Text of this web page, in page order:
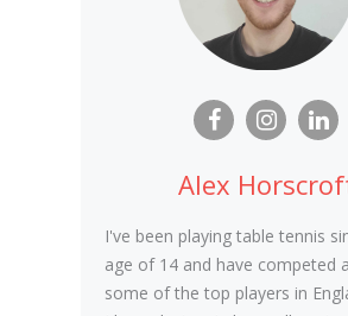
Alex
I've been playing table tennis
age of 14 and have competed
some of the top players in